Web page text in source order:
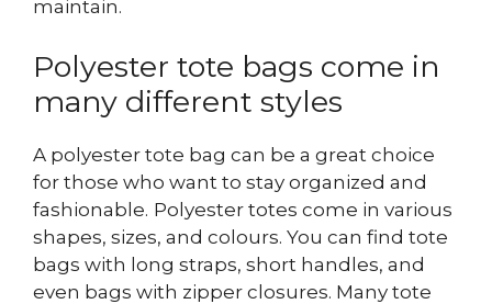
maintain.
Polyester tote bags come in
many different styles
A polyester tote bag can be a great choice
for those who want to stay organized and
fashionable. Polyester totes come in various
shapes, sizes, and colours. You can find tote
bags with long straps, short handles, and
even bags with zipper closures. Many tote